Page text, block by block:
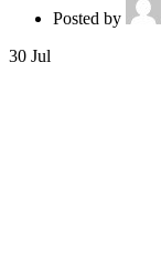
Posted by
30 Jul